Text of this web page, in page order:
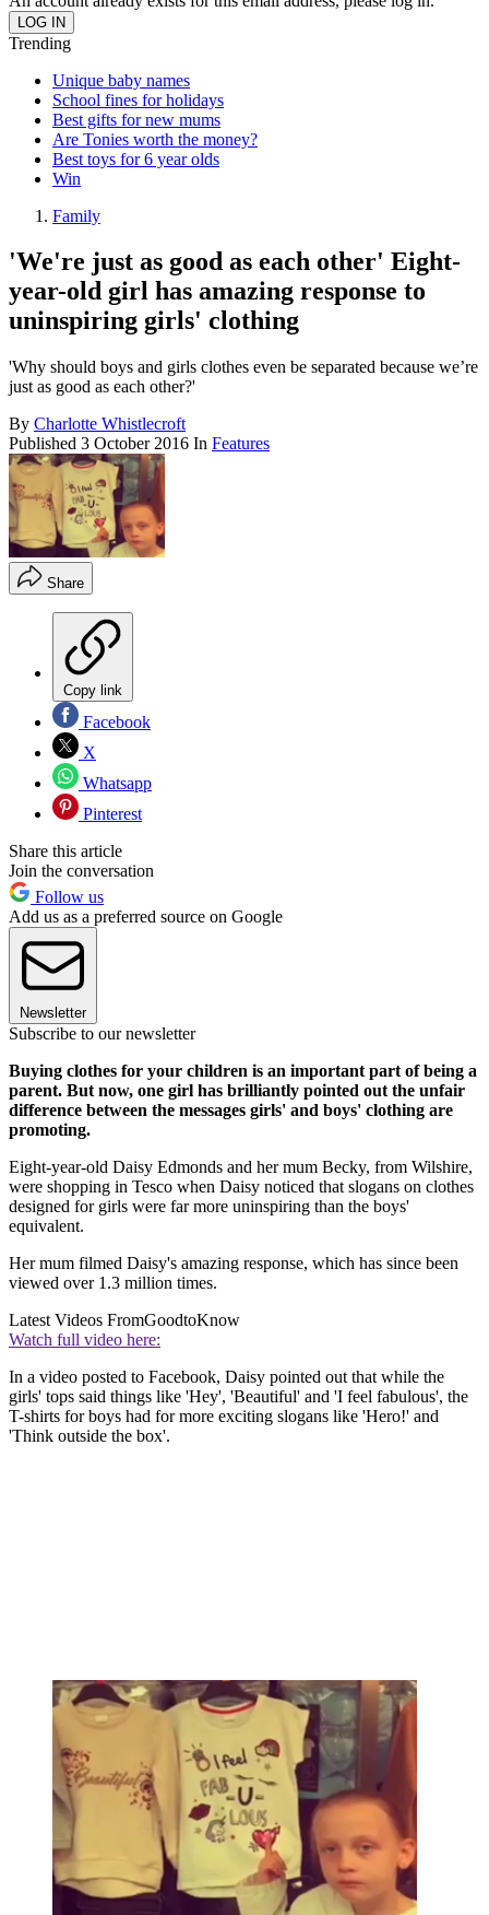
Trending
Unique baby names
School fines for holidays
Best gifts for new mums
Are Tonies worth the money?
Best toys for 6 year olds
Win
Family
'We're just as good as each other' Eight-
year-old girl has amazing response to
uninspiring girls' clothing
'Why should boys and girls clothes even be separated because we’re
just as good as each other?'
By Charlotte Whistlecroft
Published 3 October 2016 In Features
Share
Copy link
Facebook
X
Whatsapp
Pinterest
Share this article
Join the conversation
Follow us
Add us as a preferred source on Google
Newsletter
Subscribe to our newsletter
Buying clothes for your children is an important part of being a
parent. But now, one girl has brilliantly pointed out the unfair
difference between the messages girls' and boys' clothing are
promoting.
Eight-year-old Daisy Edmonds and her mum Becky, from Wilshire,
were shopping in Tesco when Daisy noticed that slogans on clothes
designed for girls were far more uninspiring than the boys'
equivalent.
Her mum filmed Daisy's amazing response, which has since been
viewed over 1.3 million times.
Latest Videos FromGoodtoKnow
Watch full video here:
In a video posted to Facebook, Daisy pointed out that while the
girls' tops said things like 'Hey', 'Beautiful' and 'I feel fabulous', the
T-shirts for boys had for more exciting slogans like 'Hero!' and
'Think outside the box'.